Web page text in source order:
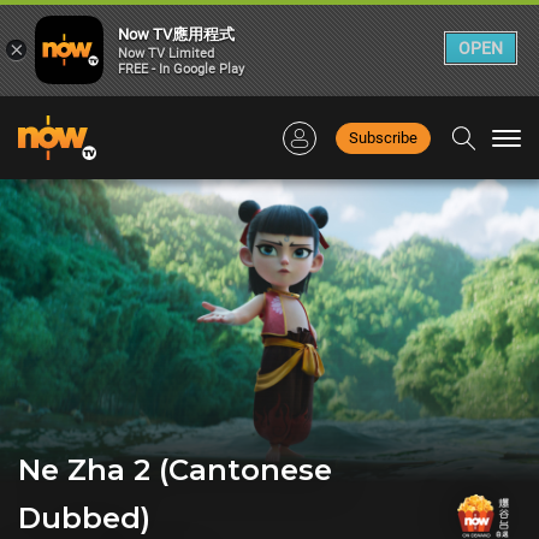
Subscribe
Ne Zha 2 (Cantonese
Dubbed)
×
Now TV應用程式
Now TV Limited
FREE - In Google Play
OPEN